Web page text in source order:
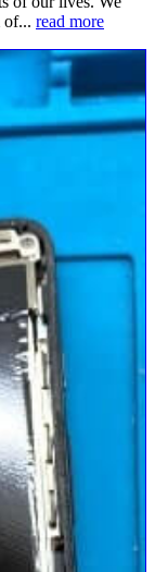
of... read more